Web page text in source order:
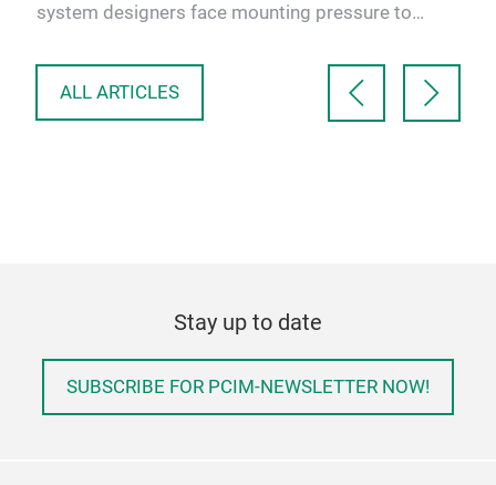
system designers face mounting pressure to
ALL ARTICLES
Stay up to date
SUBSCRIBE FOR PCIM-NEWSLETTER NOW!